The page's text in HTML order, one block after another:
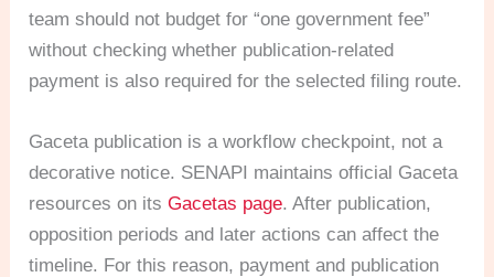
team should not budget for “one government fee”
without checking whether publication-related
payment is also required for the selected filing route.
Gaceta publication is a workflow checkpoint, not a
decorative notice. SENAPI maintains official Gaceta
resources on itsGacetas page. After publication,
opposition periods and later actions can affect the
timeline. For this reason, payment and publication